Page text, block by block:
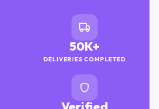
50K+
DELIVERIES COMPLETED